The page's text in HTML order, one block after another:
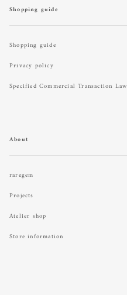
Shopping guide
Shopping guide
Privacy policy
Specified Commercial Transaction Law
About
raregem
Projects
Atelier shop
Store information